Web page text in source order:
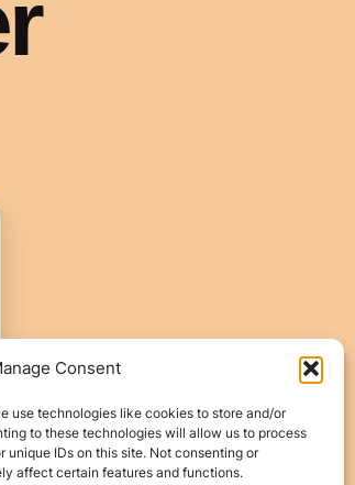
Consent
use technologies like cookies to store and/or
to these technologies will allow us to process
unique IDs on this site. Not consenting or
affect certain features and functions.